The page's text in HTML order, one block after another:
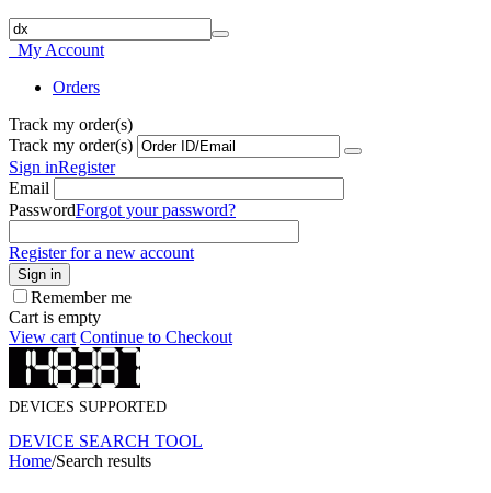
My Account
Orders
Track my order(s)
Track my order(s)
Sign inRegister
Email
PasswordForgot your password?
Register for a new account
Sign in
Remember me
Cart is empty
View cart Continue to Checkout
DEVICES SUPPORTED
DEVICE SEARCH TOOL
Home/Search results